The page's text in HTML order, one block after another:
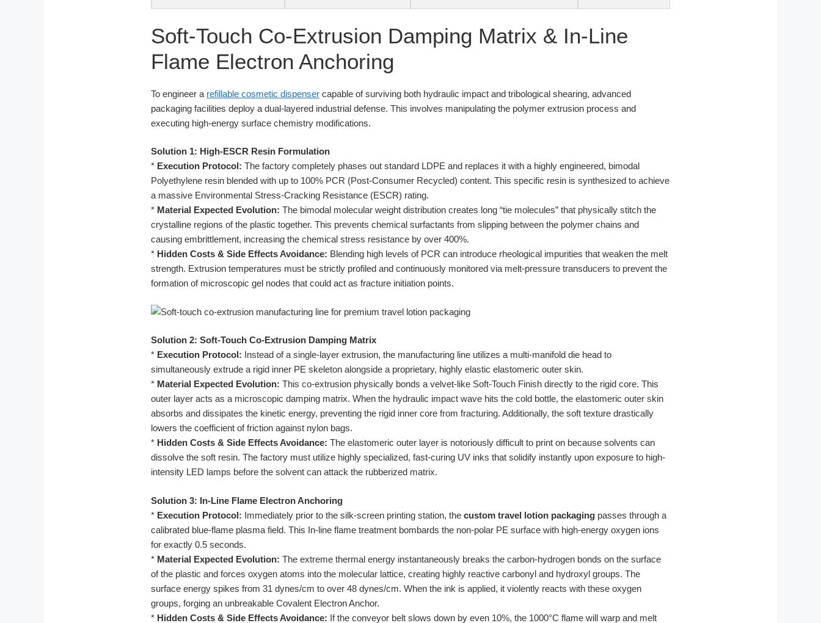
Soft-Touch Co-Extrusion Damping Matrix & In-Line
Flame Electron Anchoring
To engineer a refillable cosmetic dispenser capable of surviving both hydraulic impact and tribological shearing, advanced
packaging facilities deploy a dual-layered industrial defense. This involves manipulating the polymer extrusion process and
executing high-energy surface chemistry modifications.
Solution 1: High-ESCR Resin Formulation
* Execution Protocol: The factory completely phases out standard LDPE and replaces it with a highly engineered, bimodal
Polyethylene resin blended with up to 100% PCR (Post-Consumer Recycled) content. This specific resin is synthesized to achieve
a massive Environmental Stress-Cracking Resistance (ESCR) rating.
* Material Expected Evolution: The bimodal molecular weight distribution creates long “tie molecules” that physically stitch the
crystalline regions of the plastic together. This prevents chemical surfactants from slipping between the polymer chains and
causing embrittlement, increasing the chemical stress resistance by over 400%.
* Hidden Costs & Side Effects Avoidance: Blending high levels of PCR can introduce rheological impurities that weaken the melt
strength. Extrusion temperatures must be strictly profiled and continuously monitored via melt-pressure transducers to prevent the
formation of microscopic gel nodes that could act as fracture initiation points.
Solution 2: Soft-Touch Co-Extrusion Damping Matrix
* Execution Protocol: Instead of a single-layer extrusion, the manufacturing line utilizes a multi-manifold die head to
simultaneously extrude a rigid inner PE skeleton alongside a proprietary, highly elastic elastomeric outer skin.
* Material Expected Evolution: This co-extrusion physically bonds a velvet-like Soft-Touch Finish directly to the rigid core. This
outer layer acts as a microscopic damping matrix. When the hydraulic impact wave hits the cold bottle, the elastomeric outer skin
absorbs and dissipates the kinetic energy, preventing the rigid inner core from fracturing. Additionally, the soft texture drastically
lowers the coefficient of friction against nylon bags.
* Hidden Costs & Side Effects Avoidance: The elastomeric outer layer is notoriously difficult to print on because solvents can
dissolve the soft resin. The factory must utilize highly specialized, fast-curing UV inks that solidify instantly upon exposure to high-
intensity LED lamps before the solvent can attack the rubberized matrix.
Solution 3: In-Line Flame Electron Anchoring
* Execution Protocol: Immediately prior to the silk-screen printing station, the custom travel lotion packaging passes through a
calibrated blue-flame plasma field. This In-line flame treatment bombards the non-polar PE surface with high-energy oxygen ions
for exactly 0.5 seconds.
* Material Expected Evolution: The extreme thermal energy instantaneously breaks the carbon-hydrogen bonds on the surface
of the plastic and forces oxygen atoms into the molecular lattice, creating highly reactive carbonyl and hydroxyl groups. The
surface energy spikes from 31 dynes/cm to over 48 dynes/cm. When the ink is applied, it violently reacts with these oxygen
groups, forging an unbreakable Covalent Electron Anchor.
* Hidden Costs & Side Effects Avoidance: If the conveyor belt slows down by even 10%, the 1000°C flame will warp and melt